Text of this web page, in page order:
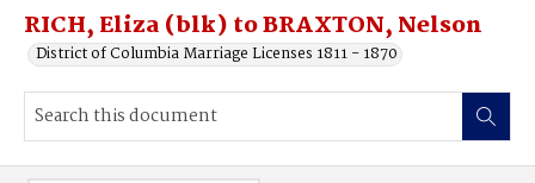
RICH, Eliza (blk) to BRAXTON, Nelson
District of Columbia Marriage Licenses 1811 - 1870